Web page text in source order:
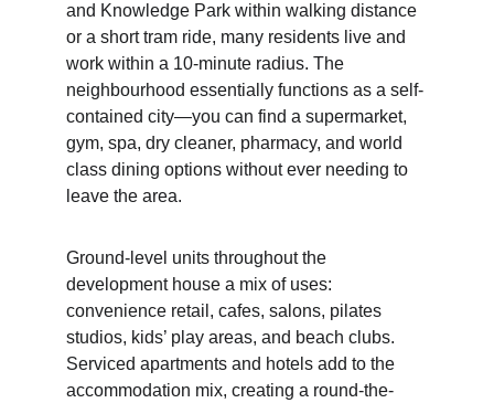
and Knowledge Park within walking distance
or a short tram ride, many residents live and
work within a 10-minute radius. The
neighbourhood essentially functions as a self-
contained city—you can find a supermarket,
gym, spa, dry cleaner, pharmacy, and world
class dining options without ever needing to
leave the area.
Ground-level units throughout the
development house a mix of uses:
convenience retail, cafes, salons, pilates
studios, kids’ play areas, and beach clubs.
Serviced apartments and hotels add to the
accommodation mix, creating a round-the-